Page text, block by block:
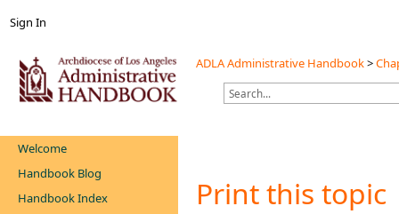
Sign In
ADLA Administrative Handbook>
Welcome
Handbook Blog
Handbook Index
Print this topic